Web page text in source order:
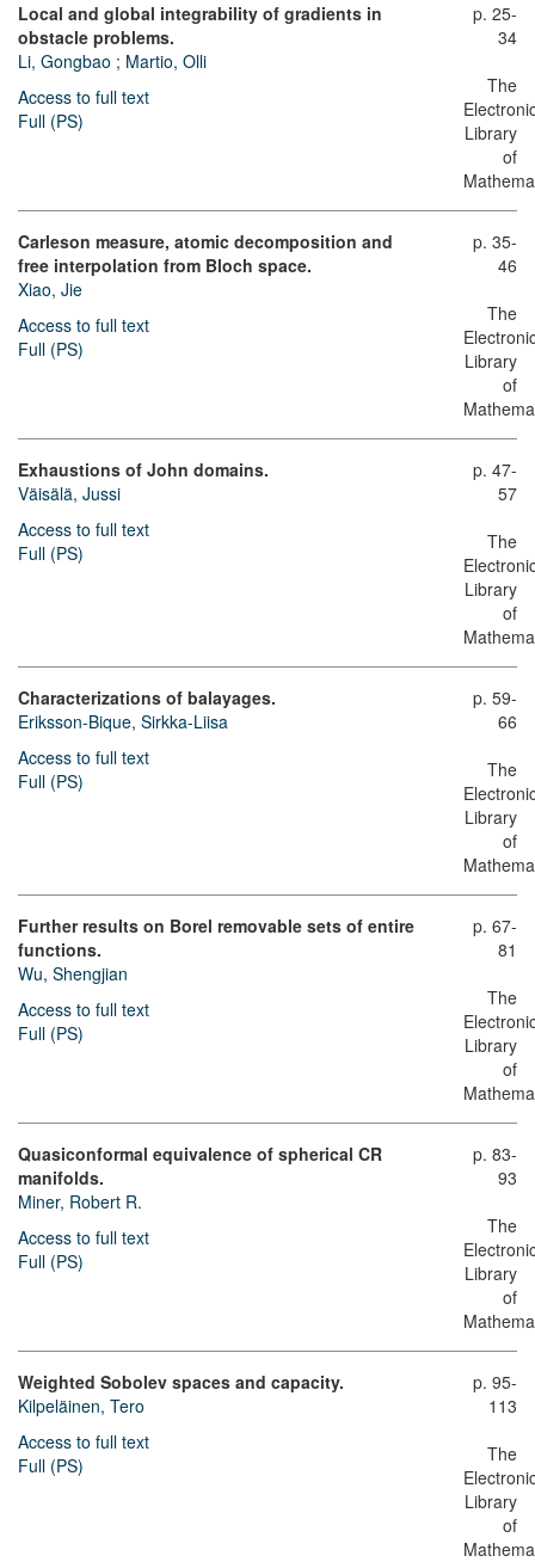
Local and global integrability of gradients in
obstacle problems.
Li, Gongbao ; Martio, Olli
Access to full text
Full (PS)
p. 25-
34
The
Library
of
Carleson measure, atomic decomposition and
free interpolation from Bloch space.
Xiao, Jie
Access to full text
Full (PS)
p. 35-
46
The
Library
of
Exhaustions of John domains.
Väisälä, Jussi
Access to full text
Full (PS)
p. 47-
57
The
Library
of
Characterizations of balayages.
Eriksson-Bique, Sirkka-Liisa
Access to full text
Full (PS)
p. 59-
66
The
Library
of
Further results on Borel removable sets of entire
functions.
Wu, Shengjian
Access to full text
Full (PS)
p. 67-
81
The
Library
of
Quasiconformal equivalence of spherical CR
manifolds.
Miner, Robert R.
Access to full text
Full (PS)
p. 83-
93
The
Library
of
Weighted Sobolev spaces and capacity.
Kilpeläinen, Tero
Access to full text
Full (PS)
p. 95-
113
The
Library
of